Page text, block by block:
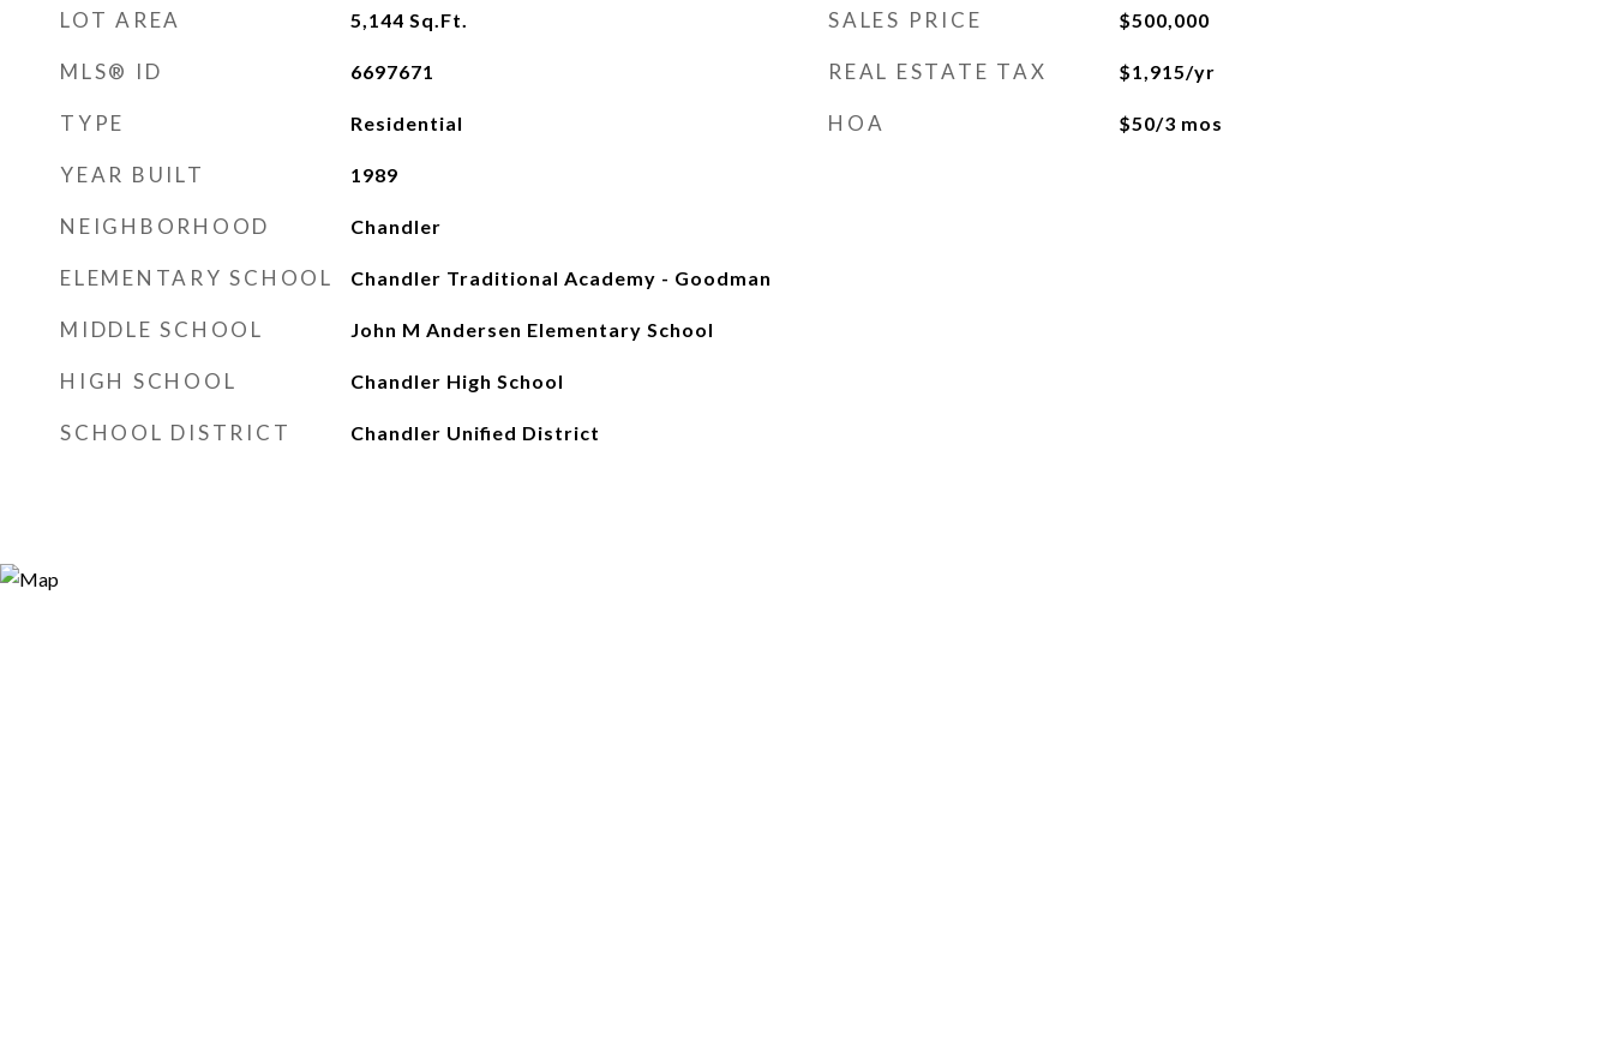
LOT AREA 5,144 Sq.Ft.
MLS® ID 6697671
TYPE Residential
YEAR BUILT 1989
NEIGHBORHOOD Chandler
ELEMENTARY SCHOOL Chandler Traditional Academy - Goodman
MIDDLE SCHOOL John M Andersen Elementary School
HIGH SCHOOL Chandler High School
SCHOOL DISTRICT Chandler Unified District
SALES PRICE $500,000
REAL ESTATE TAX $1,915/yr
HOA $50/3 mos